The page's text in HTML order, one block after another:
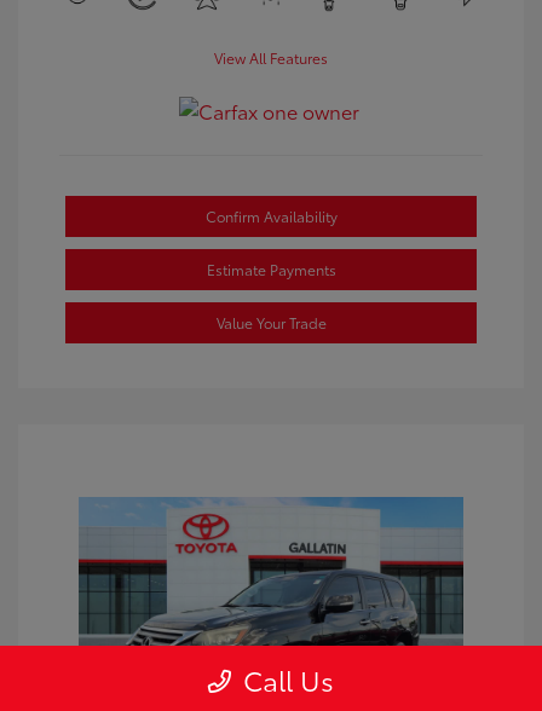
View All Features
Confirm Availability
Estimate Payments
Value Your Trade
Call Us